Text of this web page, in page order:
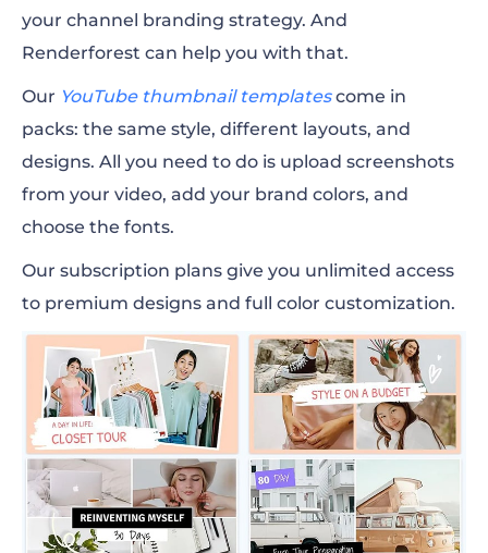
your channel branding strategy. And
Renderforest can help you with that.
Our YouTube thumbnail templatescome in
packs: the same style, different layouts, and
designs. All you need to do is upload screenshots
from your video, add your brand colors, and
choose the fonts.
Our subscription plans give you unlimited access
to premium designs and full color customization.